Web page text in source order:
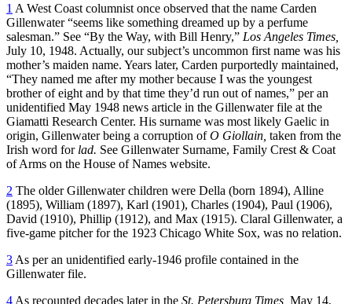
1 A West Coast columnist once observed that the name Carden
Gillenwater “seems like something dreamed up by a perfume
salesman.” See “By the Way, with Bill Henry,” Los Angeles Times,
July 10, 1948. Actually, our subject’s uncommon first name was his
mother’s maiden name. Years later, Carden purportedly maintained,
“They named me after my mother because I was the youngest
brother of eight and by that time they’d run out of names,” per an
unidentified May 1948 news article in the Gillenwater file at the
Giamatti Research Center. His surname was most likely Gaelic in
origin, Gillenwater being a corruption ofO Giollain, taken from the
Irish word for lad. See Gillenwater Surname, Family Crest & Coat
of Arms on the House of Names website.
2 The older Gillenwater children were Della (born 1894), Alline
(1895), William (1897), Karl (1901), Charles (1904), Paul (1906),
David (1910), Phillip (1912), and Max (1915). Claral Gillenwater, a
five-game pitcher for the 1923 Chicago White Sox, was no relation.
3 As per an unidentified early-1946 profile contained in the
Gillenwater file.
4 As recounted decades later in the St. Petersburg Times, May 14,